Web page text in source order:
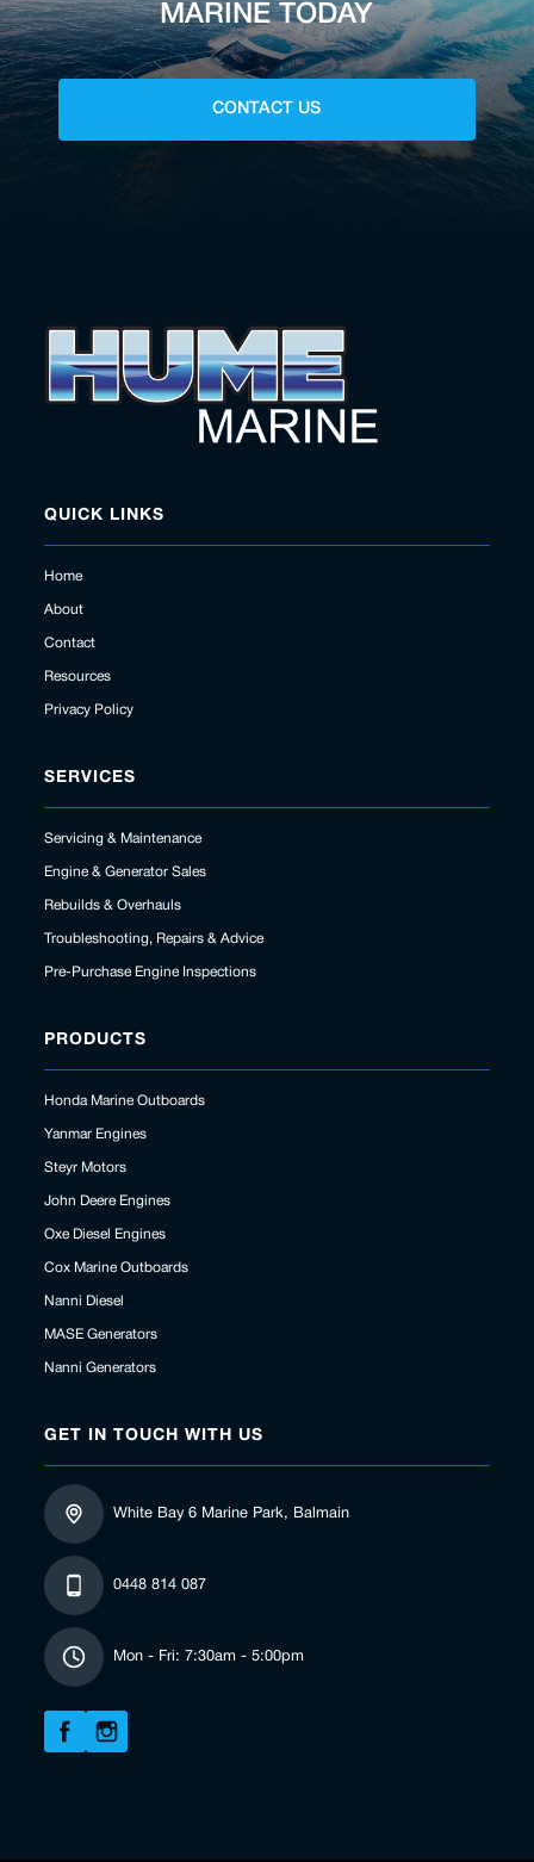
MARINE TODAY
CONTACT US
QUICK LINKS
Home
About
Contact
Resources
Privacy Policy
SERVICES
Servicing & Maintenance
Engine & Generator Sales
Rebuilds & Overhauls
Troubleshooting, Repairs & Advice
Pre-Purchase Engine Inspections
PRODUCTS
Honda Marine Outboards
Yanmar Engines
Steyr Motors
John Deere Engines
Oxe Diesel Engines
Cox Marine Outboards
Nanni Diesel
MASE Generators
Nanni Generators
GET IN TOUCH WITH US
White Bay 6 Marine Park, Balmain
0448 814 087
Mon - Fri: 7:30am - 5:00pm